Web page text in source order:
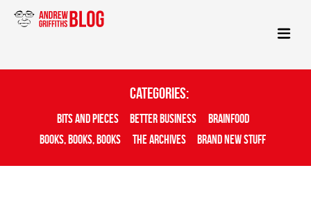
Categories:
Bits And Pieces Better Business
Brainfood
Books, Books, Books
The Archives Brand New Stuff